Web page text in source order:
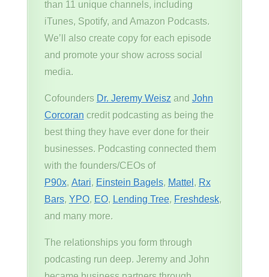
than 11 unique channels, including
iTunes, Spotify, and Amazon Podcasts.
We’ll also create copy for each episode
and promote your show across social
media.
Cofounders Dr. Jeremy Weiszand John
Corcorancredit podcasting as being the
best thing they have ever done for their
businesses. Podcasting connected them
with the founders/CEOs of
P90x, Atari, Einstein Bagels, Mattel , Rx
Bars, YPO, EO, Lending Tree, Freshdesk,
and many more.
The relationships you form through
podcasting run deep. Jeremy and John